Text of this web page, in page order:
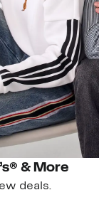
& More
deals.